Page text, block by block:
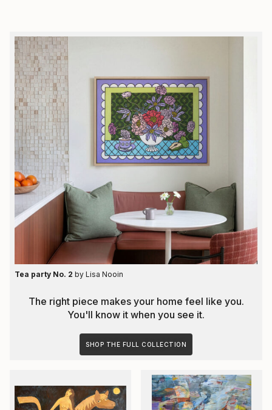
Tea party No. 2 by Lisa Nooin
The right piece makes your home feel like you.
You'll know it when you see it.
SHOP THE FULL COLLECTION